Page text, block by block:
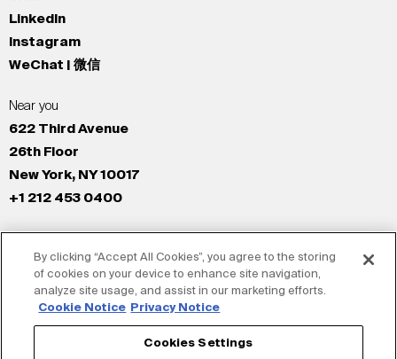
LinkedIn
Instagram
WeChat | 微信
Near you
622 Third Avenue
26th Floor
New York, NY 10017
+1 212 453 0400
New York
Los Angeles
San Francisco
London
By clicking “Accept All Cookies”, you agree to the storing
of cookies on your device to enhance site navigation,
analyze site usage, and assist in our marketing efforts.
Cookie Notice
Privacy Notice
Cookies Settings